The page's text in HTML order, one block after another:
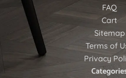
FAQ
Cart
Sitemap
Terms of
Privacy